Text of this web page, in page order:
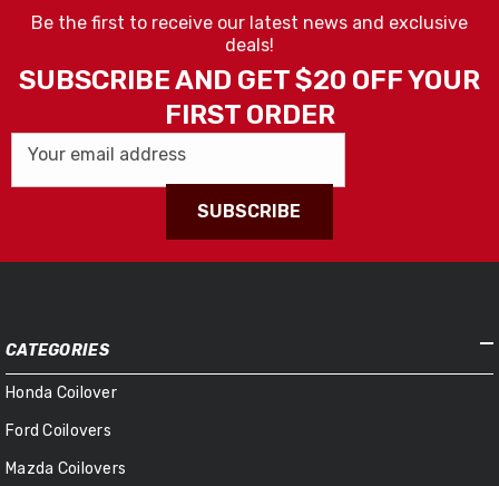
Be the first to receive our latest news and exclusive
deals!
SUBSCRIBE AND GET $20 OFF YOUR
FIRST ORDER
Your email address
SUBSCRIBE
CATEGORIES
Honda Coilover
Ford Coilovers
Mazda Coilovers